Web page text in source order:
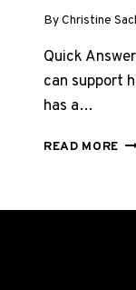
ByChristine
Quick
can support
has a…
READ MORE IS